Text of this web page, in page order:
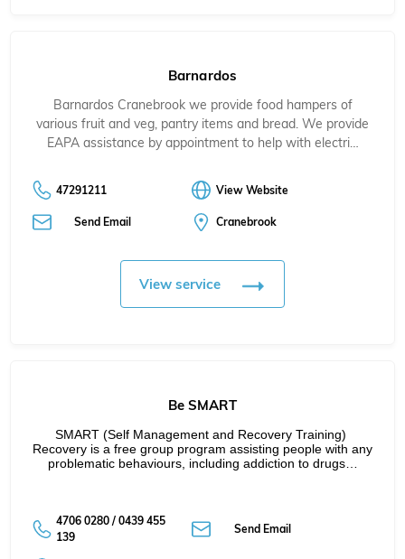
Barnardos
Barnardos Cranebrook we provide food hampers of
various fruit and veg, pantry items and bread. We provide
EAPA assistance by appointment to help with electri…
47291211 View Website
Send Email Cranebrook
View service
Be SMART
SMART (Self Management and Recovery Training)
Recovery is a free group program assisting people with any
problematic behaviours, including addiction to drugs…
4706 0280 / 0439 455
139
Send Email